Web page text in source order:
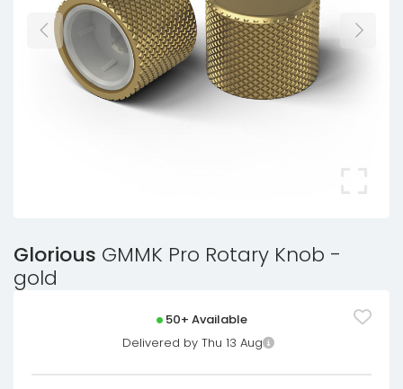
Glorious GMMK Pro Rotary Knob -
gold
50+ Available
Delivered by Thu 13 Aug